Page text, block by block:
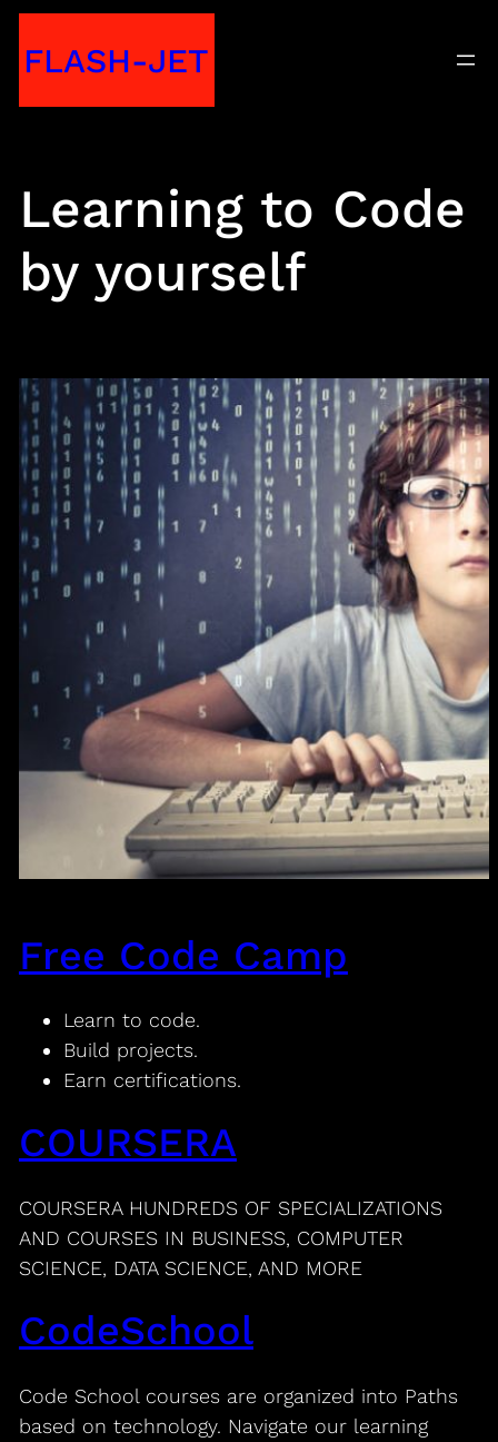
toFLASH-JET
Learning to Code
by yourself
Free Code Camp
Learn to code.
Build projects.
Earn certifications.
COURSERA
COURSERA HUNDREDS OF SPECIALIZATIONS
AND COURSES IN BUSINESS, COMPUTER
SCIENCE, DATA SCIENCE, AND MORE
CodeSchool
Code School courses are organized into Paths
based on technology. Navigate our learning